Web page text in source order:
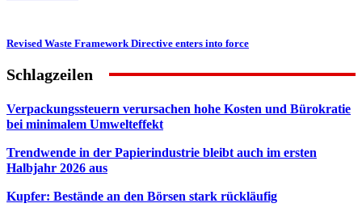
Revised Waste Framework Directive enters into force
Schlagzeilen
Verpackungssteuern verursachen hohe Kosten und Bürokratie
bei minimalem Umwelteffekt
Trendwende in der Papierindustrie bleibt auch im ersten
Halbjahr 2026 aus
Kupfer: Bestände an den Börsen stark rückläufig